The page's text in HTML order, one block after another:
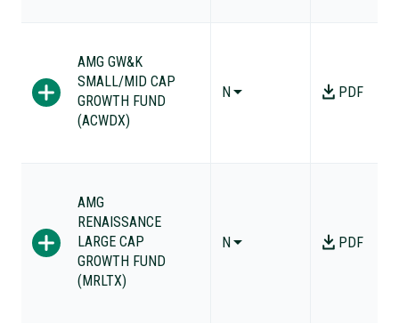
AMG GW&K
SMALL/MID CAP
GROWTH FUND
(ACWDX)
N PDF
AMG
RENAISSANCE
LARGE CAP
GROWTH FUND
(MRLTX)
N PDF